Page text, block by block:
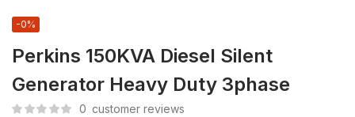
Perkins 150KVA Diesel Silent
Generator Heavy Duty 3phase
-0%
0 customer reviews